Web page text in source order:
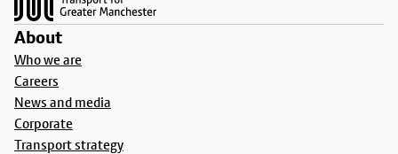
About
Who we are
Careers
News and media
Corporate
Transport strategy